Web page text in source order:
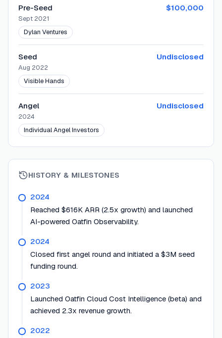
Pre-Seed $100,000
Sept 2021
Dylan Ventures
Seed Undisclosed
Aug 2022
Visible Hands
Angel Undisclosed
2024
Individual Angel Investors
HISTORY & MILESTONES
2024
Reached $616K ARR (2.5x growth) and launched
AI-powered Oatfin Observability.
2024
Closed first angel round and initiated a $3M seed
funding round.
2023
Launched Oatfin Cloud Cost Intelligence (beta) and
achieved 2.3x revenue growth.
2022